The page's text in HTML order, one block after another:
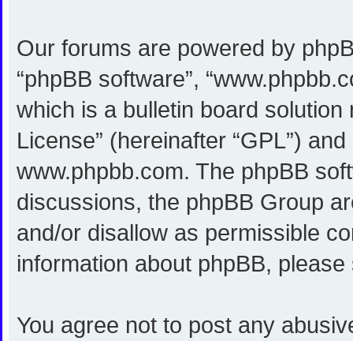
Our forums are powered by
“phpBB software”,
which is a bulletin board solution
License” (hereinafter “GPL”)
www.phpbb.com. The phpBB
discussions, the phpBB Group
and/or disallow as permissible
information about phpBB,
You agree not to post any